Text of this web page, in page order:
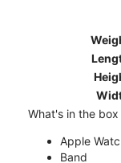
What's in the box
Apple
Band